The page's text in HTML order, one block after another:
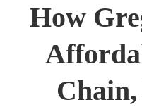
How
Chain,